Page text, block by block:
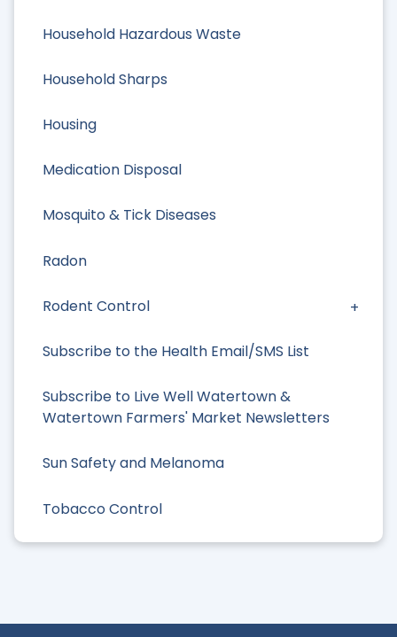
Household Hazardous Waste
Household Sharps
Housing
Medication Disposal
Mosquito & Tick Diseases
Radon
Rodent Control
Subscribe to the Health Email/SMS List
Subscribe to Live Well Watertown &
Watertown Farmers' Market Newsletters
Sun Safety and Melanoma
Tobacco Control